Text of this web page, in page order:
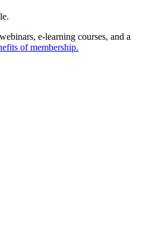
e-learning courses, and a
of membership.